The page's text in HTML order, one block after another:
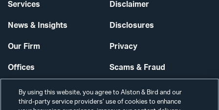
Services
News & Insights
Our Firm
Offices
Careers
Disclaimer
Disclosures
Privacy
Scams & Fraud
Contact Us
By using this website, you agree to Alston & Bird and our
third-party service providers’ use of cookies to enhance